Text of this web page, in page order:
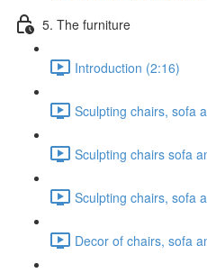
5. The furniture
Introduction (2:16)
Sculpting chairs, sofa
Sculpting chairs sofa
Sculpting chairs, sofa
Decor of chairs, sofa